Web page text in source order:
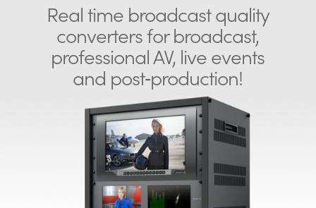
Конвертації
Austria
Brazil
Canada
Denmark
Real time broadcast quality
converters forbroadcast,
professional AV, live events
and post‑production!